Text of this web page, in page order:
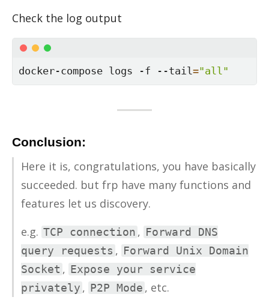
Check the log out­put
docker-compose logs -f --tail="all"
Conclusion:
Here it is, con­grat­u­la­tions, you have ba­si­cally
suc­ceeded. but frp have many func­tions and
fea­tures let us dis­cov­ery.
e.g. TCP connection , Forward DNS
query requests , Forward Unix Domain
Socket , Expose your service
privately , P2P Mode , etc.